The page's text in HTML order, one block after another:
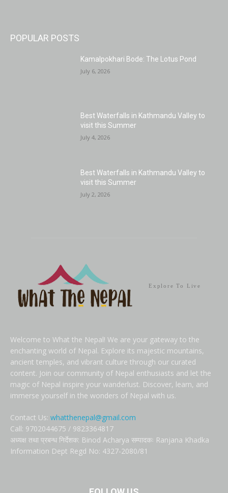
POPULAR POSTS
Kamalpokhari Bode: The Lotus Pond
July 6, 2026
Best Waterfalls in Kathmandu Valley to
visit this Summer
July 4, 2026
Best Waterfalls in Kathmandu Valley to
visit this Summer
July 2, 2026
Explore To Live
Welcome to What the Nepal! We are your gateway to the
enchanting world of Nepal. Explore its majestic mountains,
ancient temples, and vibrant culture through our curated
content. Join our community of Nepal enthusiasts and let the
magic of Nepal inspire your wanderlust. Discover, learn, and
immerse yourself in the wonders of Nepal with us.
Contact Us: whatthenepal@gmail.com
Call: 9702044675 / 9823364817
अध्यक्ष तथा प्रबन्ध निर्देशक: Binod Acharya सम्पादकः Ranjana Khadka
Information Dept Regd No: 4327-2080/81